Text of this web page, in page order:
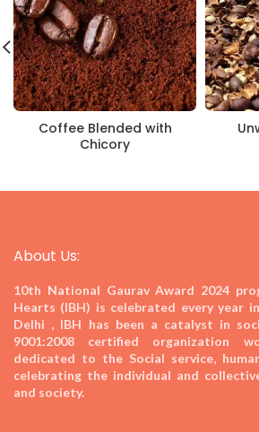
Coffee Blended with
Chicory
About Us:
10th National Gaurav Award 2024
Hearts (IBH) is celebrated every year
Delhi , IBH has been a catalyst in
9001:2008 certified organization
dedicated to the Social service,
celebrating the individual and
and society.